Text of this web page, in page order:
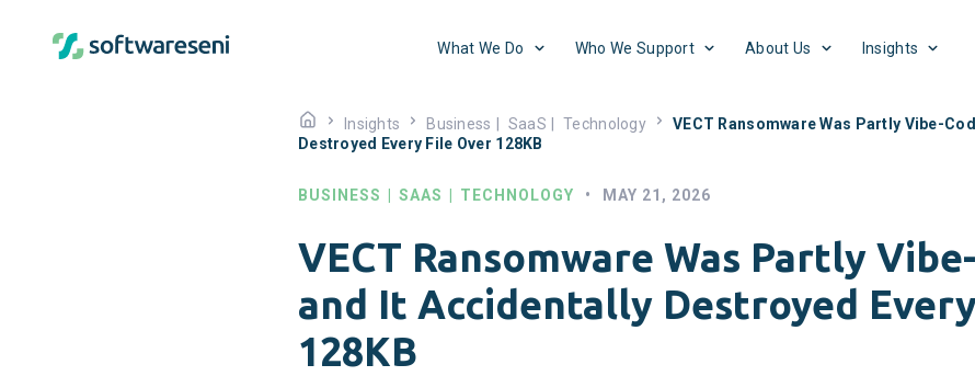
What We Do Who We Support About Us Insights
Insights Business SaaS Technology
VECT Ransomware Was Partly Vibe-
Destroyed Every File Over 128KB
BUSINESS SAAS TECHNOLOGY • MAY 21, 2026
VECT Ransomware Was Partly
and It Accidentally Destroyed
128KB